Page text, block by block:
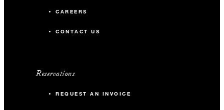
CAREERS
CONTACT US
Reservations
REQUEST AN INVOICE